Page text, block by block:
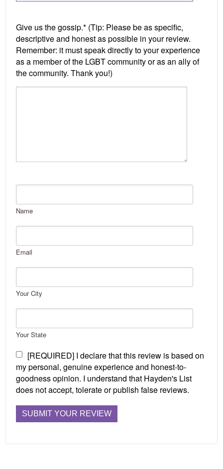
Name
Email
Your City
Your State
[REQUIRED] I declare that this review is based on
my personal, genuine experience and honest-to-
goodness opinion. I understand that Hayden's List
does not accept, tolerate or publish false reviews.